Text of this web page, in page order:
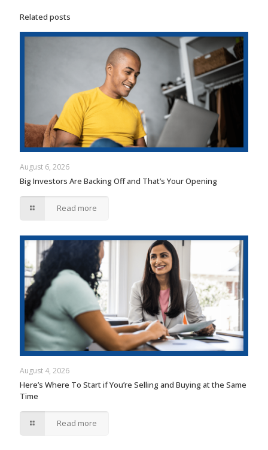
Related posts
August 6, 2026
Big Investors Are Backing Off and That’s Your Opening
Read more
August 4, 2026
Here’s Where To Start if You’re Selling and Buying at the Same
Time
Read more